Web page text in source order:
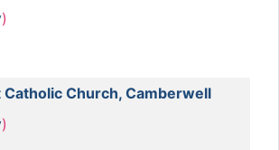
)
Catholic Church, Camberwell
)